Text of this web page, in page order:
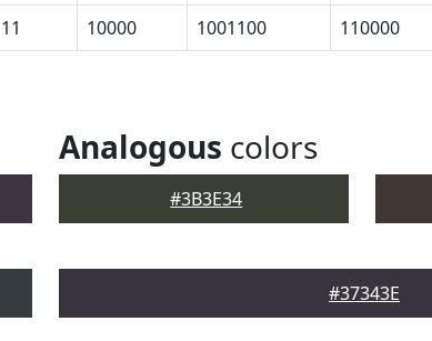
11 10000 1001100 110000
Analogous colors
#3B3E34
#37343E